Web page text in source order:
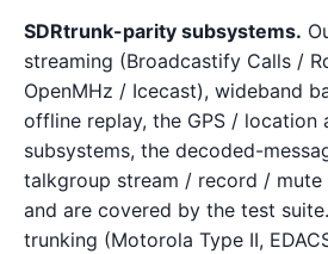
SDRtrunk-parity subsystems.
streaming (Broadcastify Calls /
OpenMHz / Icecast), wideband
offline replay, the GPS / location
subsystems, the decoded-
talkgroup stream / record /
and are covered by the test
trunking (Motorola Type II,